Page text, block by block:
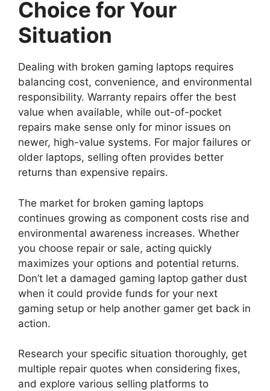
Choice for Your
Situation
Dealing with broken gaming laptops requires
balancing cost, convenience, and environmental
responsibility. Warranty repairs offer the best
value when available, while out-of-pocket
repairs make sense only for minor issues on
newer, high-value systems. For major failures or
older laptops, selling often provides better
returns than expensive repairs.
The market for broken gaming laptops
continues growing as component costs rise and
environmental awareness increases. Whether
you choose repair or sale, acting quickly
maximizes your options and potential returns.
Don’t let a damaged gaming laptop gather dust
when it could provide funds for your next
gaming setup or help another gamer get back in
action.
Research your specific situation thoroughly, get
multiple repair quotes when considering fixes,
and explore various selling platforms to